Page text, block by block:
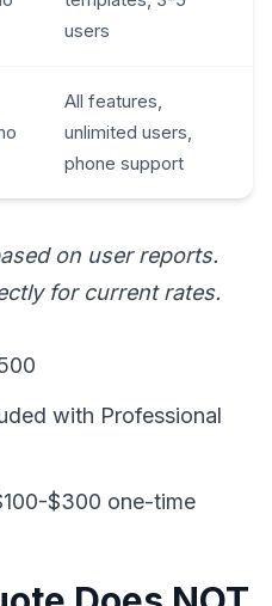
users
All features,
unlimited users,
phone support
on user reports.
for current rates.
with Professional
$300 one-time